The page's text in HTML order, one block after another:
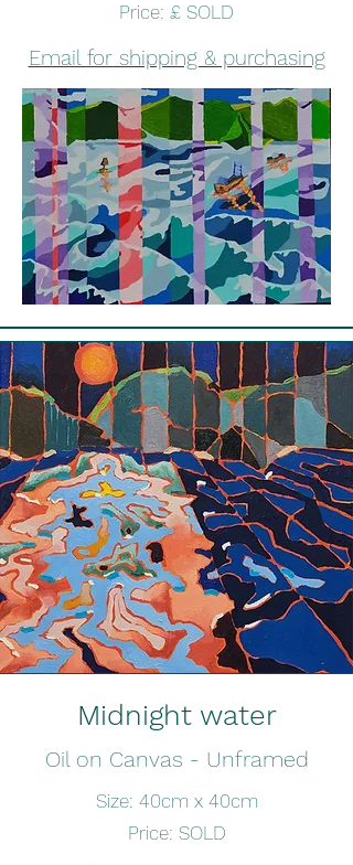
Price: £ SOLD
Email for shipping & purchasing
Midnight water
Oil on Canvas - Unframed
Size: 40cm x 40cm
Price: SOLD